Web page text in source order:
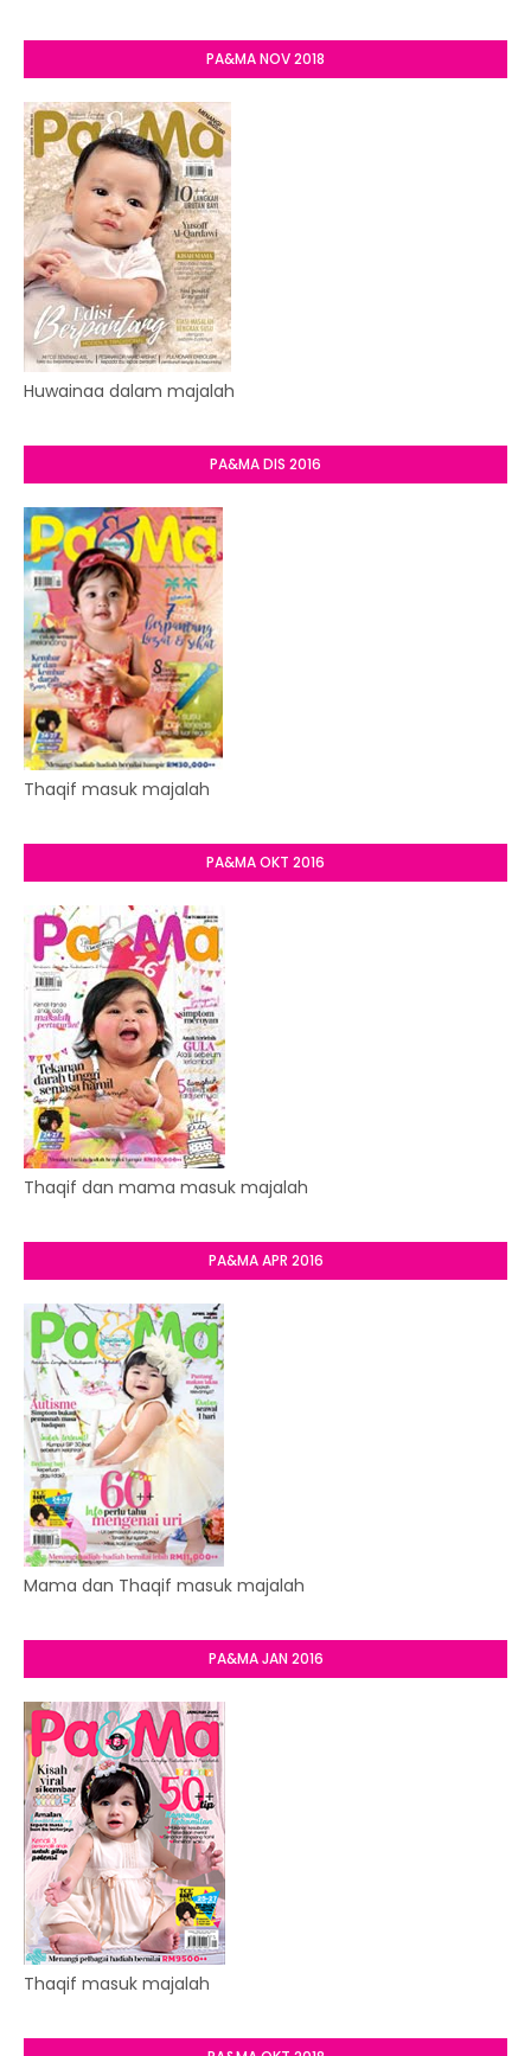
PA&MA NOV 2018
Huwainaa dalam majalah
PA&MA DIS 2016
Thaqif masuk majalah
PA&MA OKT 2016
Thaqif dan mama masuk majalah
PA&MA APR 2016
Mama dan Thaqif masuk majalah
PA&MA JAN 2016
Thaqif masuk majalah